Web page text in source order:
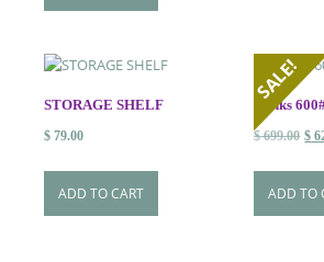
STORAGE SHELF
$ 79.00
ADD TO CART
SALE!
Banks
$699.00
$
$
ADD TO